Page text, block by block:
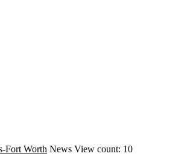
Fort Worth News View count: 10